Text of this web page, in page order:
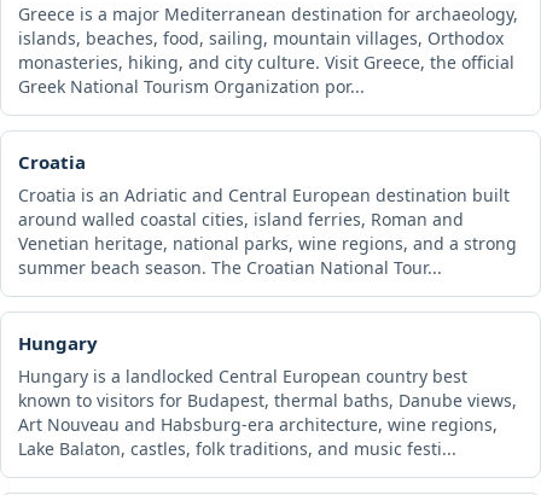
Greece is a major Mediterranean destination for archaeology,
islands, beaches, food, sailing, mountain villages, Orthodox
monasteries, hiking, and city culture. Visit Greece, the official
Greek National Tourism Organization por...
Croatia
Croatia is an Adriatic and Central European destination built
around walled coastal cities, island ferries, Roman and
Venetian heritage, national parks, wine regions, and a strong
summer beach season. The Croatian National Tour...
Hungary
Hungary is a landlocked Central European country best
known to visitors for Budapest, thermal baths, Danube views,
Art Nouveau and Habsburg-era architecture, wine regions,
Lake Balaton, castles, folk traditions, and music festi...